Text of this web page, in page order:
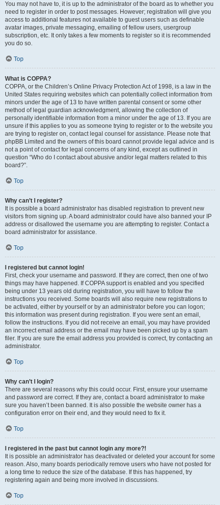
You may not have to, it is up to the administrator of the board as to whether you
need to register in order to post messages. However; registration will give you
access to additional features not available to guest users such as definable
avatar images, private messaging, emailing of fellow users, usergroup
subscription, etc. It only takes a few moments to register so it is recommended
you do so.
Top
What is COPPA?
COPPA, or the Children’s Online Privacy Protection Act of 1998, is a law in the
United States requiring websites which can potentially collect information from
minors under the age of 13 to have written parental consent or some other
method of legal guardian acknowledgment, allowing the collection of
personally identifiable information from a minor under the age of 13. If you are
unsure if this applies to you as someone trying to register or to the website you
are trying to register on, contact legal counsel for assistance. Please note that
phpBB Limited and the owners of this board cannot provide legal advice and is
not a point of contact for legal concerns of any kind, except as outlined in
question “Who do I contact about abusive and/or legal matters related to this
board?”.
Top
Why can’t I register?
It is possible a board administrator has disabled registration to prevent new
visitors from signing up. A board administrator could have also banned your IP
address or disallowed the username you are attempting to register. Contact a
board administrator for assistance.
Top
I registered but cannot login!
First, check your username and password. If they are correct, then one of two
things may have happened. If COPPA support is enabled and you specified
being under 13 years old during registration, you will have to follow the
instructions you received. Some boards will also require new registrations to
be activated, either by yourself or by an administrator before you can logon;
this information was present during registration. If you were sent an email,
follow the instructions. If you did not receive an email, you may have provided
an incorrect email address or the email may have been picked up by a spam
filer. If you are sure the email address you provided is correct, try contacting an
administrator.
Top
Why can’t I login?
There are several reasons why this could occur. First, ensure your username
and password are correct. If they are, contact a board administrator to make
sure you haven’t been banned. It is also possible the website owner has a
configuration error on their end, and they would need to fix it.
Top
I registered in the past but cannot login any more?!
It is possible an administrator has deactivated or deleted your account for some
reason. Also, many boards periodically remove users who have not posted for
a long time to reduce the size of the database. If this has happened, try
registering again and being more involved in discussions.
Top